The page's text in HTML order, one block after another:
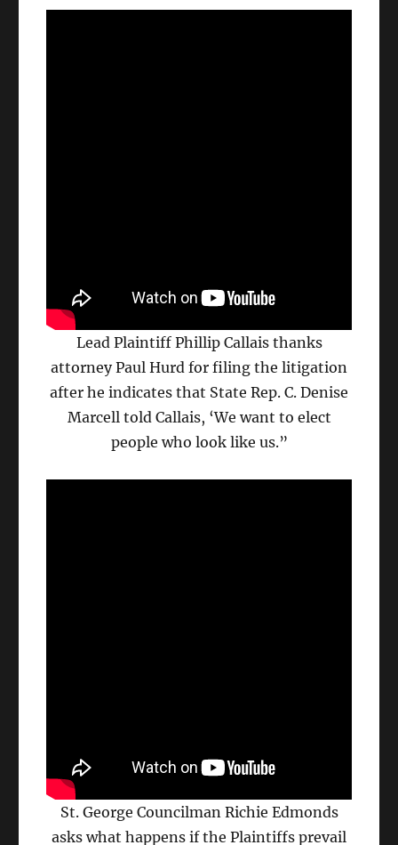
Lead Plaintiff Phillip Callais thanks
attorney Paul Hurd for filing the litigation
after he indicates that State Rep. C. Denise
Marcell told Callais, ‘We want to elect
people who look like us.”
St. George Councilman Richie Edmonds
asks what happens if the Plaintiffs prevail